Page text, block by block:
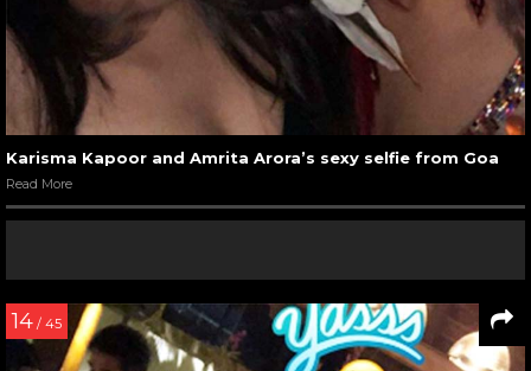
Karisma Kapoor and Amrita Arora’s sexy selfie from Goa
Read More
14 / 45